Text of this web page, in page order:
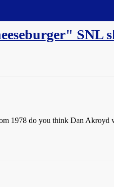
SNL
1978 do you think Dan Akroyd